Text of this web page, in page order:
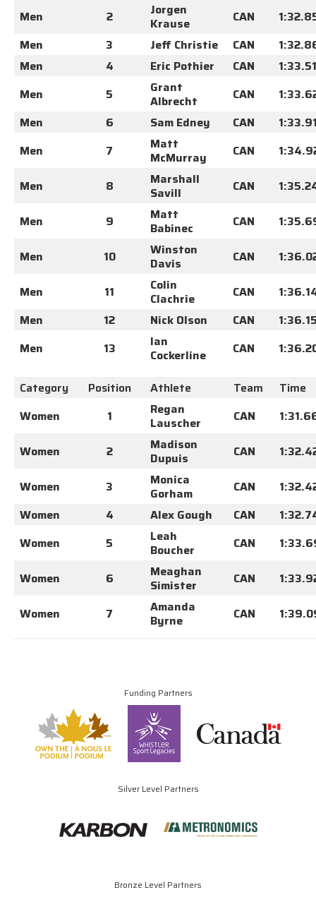
Men
2
Jorgen
Krause
CAN
Men
3 Jeff Christie CAN
Men
4 Eric Pothier CAN
Men
5
Grant
Albrecht
CAN
Men
6 Sam Edney CAN
Men
7
Matt
McMurray
CAN
Men
8
Marshall
Savill
CAN
Men
9
Matt
Babinec
CAN
Men
10
Winston
Davis
CAN
Men
11
Colin
Clachrie
CAN
Men
12 Nick Olson CAN
Men
13
Ian
Cockerline
CAN
Category Position Athlete Team
Time
Women
1
Regan
Lauscher
CAN
Women
2
Madison
Dupuis
CAN
Women
3
Monica
Gorham
CAN
Women
4 Alex Gough CAN
Women
5
Leah
Boucher
CAN
Women
6
Meaghan
Simister
CAN
Women
7
Amanda
Byrne
CAN
Funding Partners
Silver Level Partners
Bronze Level Partners